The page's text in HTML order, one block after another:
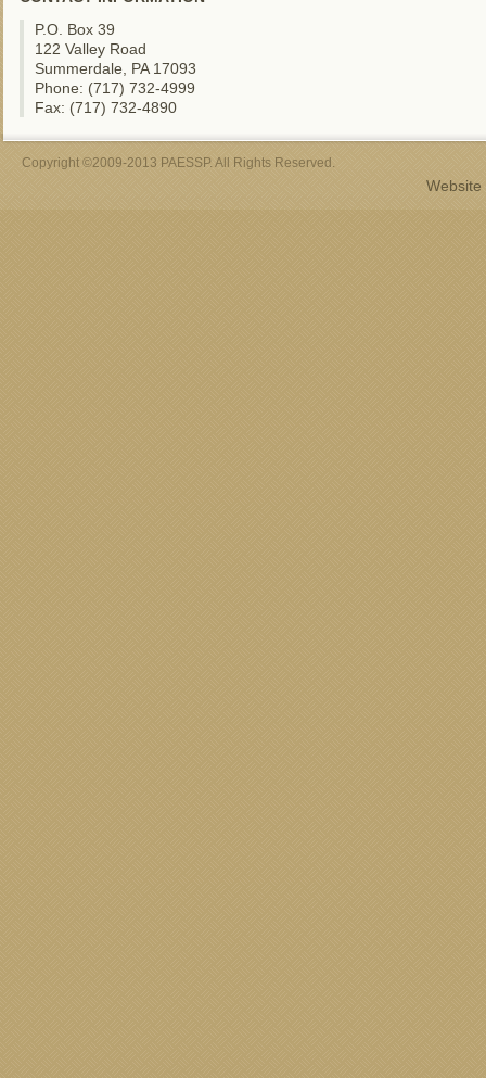
P.O. Box 39
122 Valley Road
Summerdale, PA 17093
Phone: (717) 732-4999
Fax: (717) 732-4890
Copyright ©2009-2013 PAESSP. All Rights Reserved.
Website